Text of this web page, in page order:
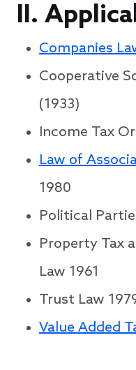
II.
Companies
Cooperative
(1933)
Income Tax
Law of
1980
Political
Property Tax
Law 1961
Trust Law
Value Added